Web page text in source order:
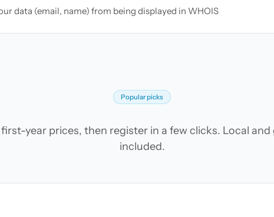
data (email, name) from being displayed in WHOIS
Popular picks
year prices, then register in a few clicks. Local and
included.